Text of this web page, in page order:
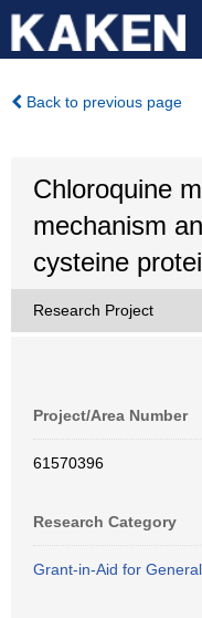
Back to previous page
Chloroquine
mechanism
cysteine
Research Project
Project/Area Number
61570396
Research Category
Grant-in-Aid for